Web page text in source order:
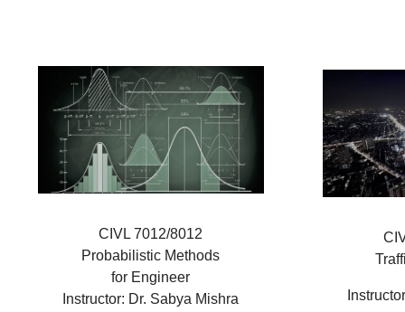
CIVL 7012/8012
Probabilistic Methods
for Engineer
Instructor: Dr. Sabya Mishra